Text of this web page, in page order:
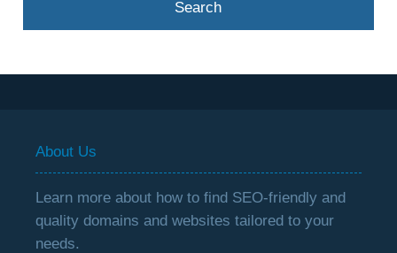
About Us
Learn more about how to find SEO-friendly and
quality domains and websites tailored to your
needs.